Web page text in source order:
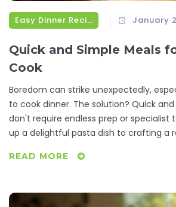
Easy Dinner Recipes January
Quick and Simple Meals
Cook
Boredom can strike unexpectedly,
to cook dinner. The solution? Quick
don't require endless prep or specialist
up a delightful pasta dish to crafting a
culinary routine. It's about transforming
READ MORE